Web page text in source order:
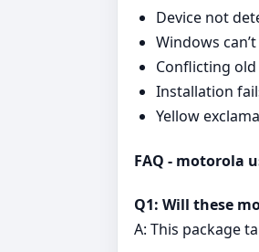
Device not
Windows
Conflicting
Installation
Yellow
FAQ - motorola
Q1: Will these
A: This package